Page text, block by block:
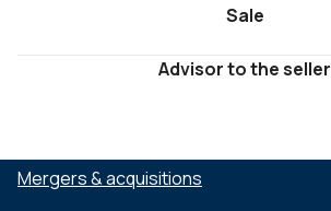
Sale
Advisor to the seller
Mergers & acquisitions